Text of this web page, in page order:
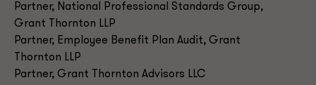
Partner, National Professional Standards Group,
Grant Thornton LLP
Partner, Employee Benefit Plan Audit, Grant
Thornton LLP
Partner, Grant Thornton Advisors LLC